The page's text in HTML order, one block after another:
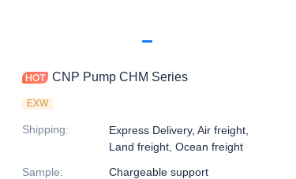
CNP Pump CHM Series
EXW
Shipping:
Express Delivery, Air freight,
Land freight, Ocean freight
Sample:
Chargeable support